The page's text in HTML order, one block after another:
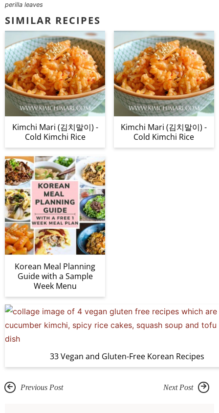
perilla leaves
SIMILAR RECIPES
Kimchi Mari (김치말이) -
Cold Kimchi Rice
Kimchi Mari (김치말이) -
Cold Kimchi Rice
Korean Meal Planning
Guide with a Sample
Week Menu
33 Vegan and Gluten-Free Korean Recipes
Previous Post Next Post